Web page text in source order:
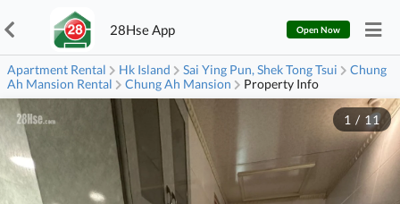
28Hse App Open Now
Apartment Rental Hk Island Sai Ying Pun, Shek Tong Tsui
Chung
Ah Mansion Rental
Chung Ah Mansion Property Info
1 / 11